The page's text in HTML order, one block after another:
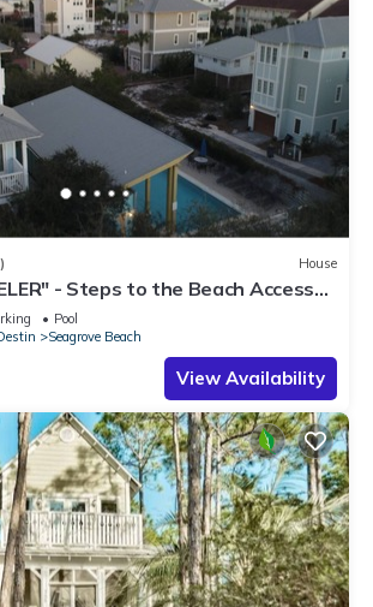
House
- Steps to the Beach Access
Pool
Seagrove Beach
View Availability